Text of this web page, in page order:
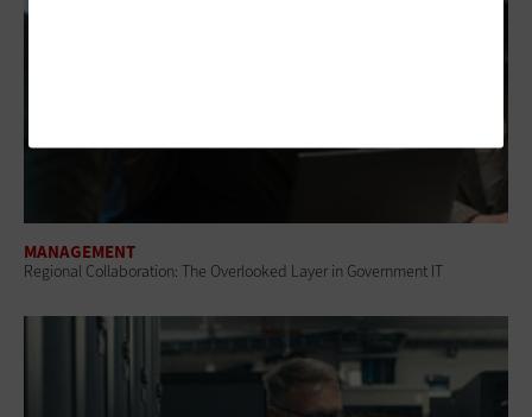
MANAGEMENT
Regional Collaboration: The Overlooked Layer in Government IT